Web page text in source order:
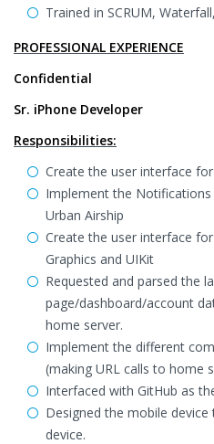
Trained in SCRUM,
PROFESSIONAL EXPERIENCE
Confidential
Sr. iPhone Developer
Responsibilities:
Create the user interface
Implement the
Urban Airship
Create the user interface
Graphics and UIKit
Requested and parsed the
page/dashboard/account
home server.
Implement the different
(making URL calls to home
Interfaced with GitHub as
Designed the mobile
device.